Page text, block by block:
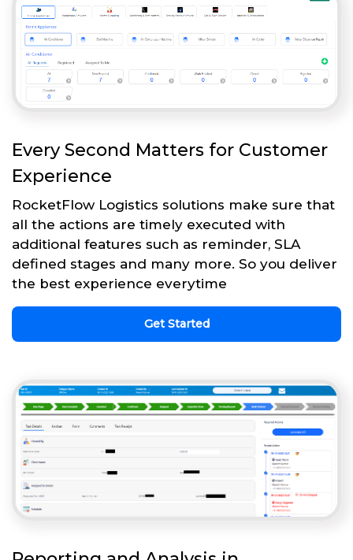
Every Second Matters for Customer
Experience
RocketFlow Logistics solutions make sure that
all the actions are timely executed with
additional features such as reminder, SLA
defined stages and many more. So you deliver
the best experience everytime
Get Started